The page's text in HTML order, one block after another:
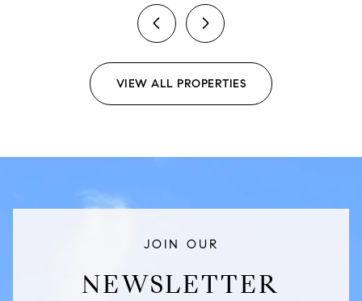
previousnext
VIEW ALL PROPERTIES
JOIN OUR
NEWSLETTER